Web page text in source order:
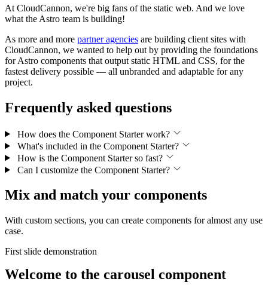
At CloudCannon, we're big fans of the static web. And we love
what the Astro team is building!
As more and more partner agencies are building client sites with
CloudCannon, we wanted to help out by providing the foundations
for Astro components that output static HTML and CSS, for the
fastest delivery possible — all unbranded and adaptable for any
project.
Frequently asked questions
How does the Component Starter work?
What's included in the Component Starter?
How is the Component Starter so fast?
Can I customize the Component Starter?
Mix and match your components
With custom sections, you can create components for almost any use
case.
First slide demonstration
Welcome to the carousel component